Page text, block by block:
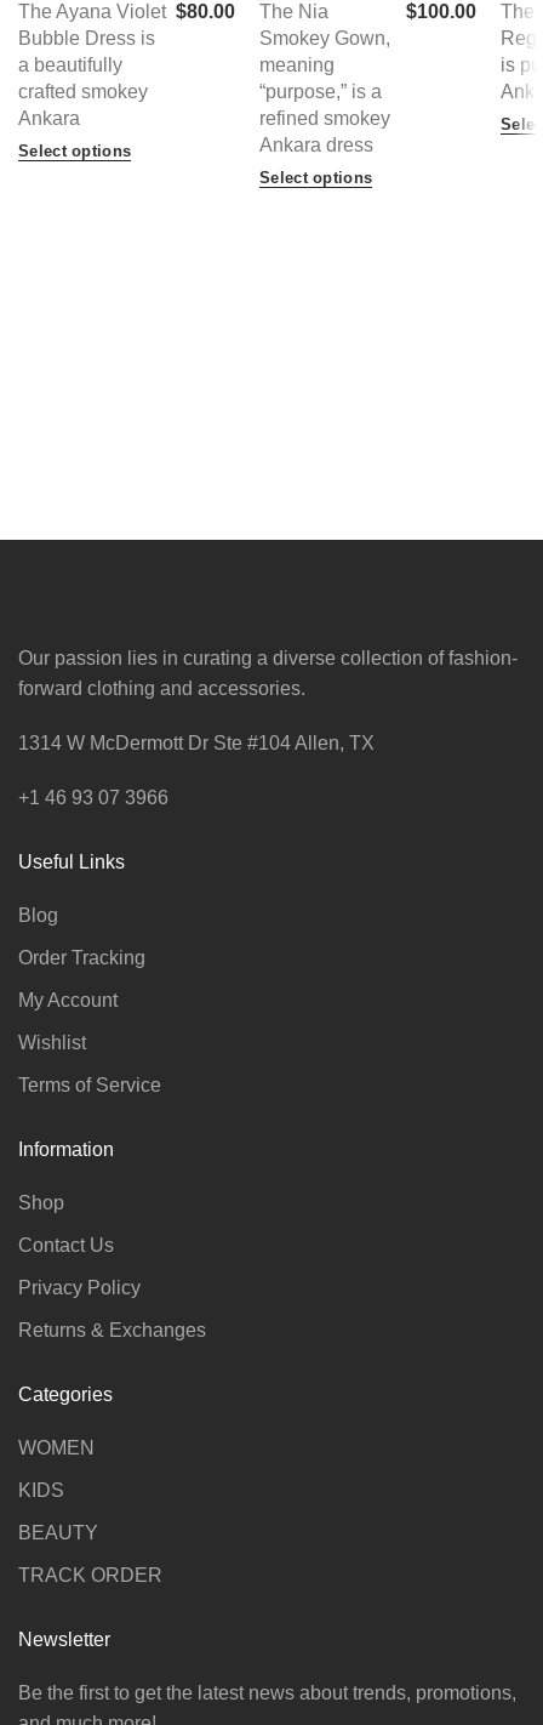
The Ayana Violet
Bubble Dress is
a beautifully
crafted smokey
Ankara
$80.00
Select options
The Nia
Smokey Gown,
meaning
“purpose,” is a
refined smokey
Ankara dress
$100.00
Select options
The
is
Our passion lies in curating a diverse collection of fashion-
forward clothing and accessories.
1314 W McDermott Dr Ste #104 Allen, TX
+1 46 93 07 3966
Useful Links
Blog
Order Tracking
My Account
Wishlist
Terms of Service
Information
Shop
Contact Us
Privacy Policy
Returns & Exchanges
Categories
WOMEN
KIDS
BEAUTY
TRACK ORDER
Newsletter
Be the first to get the latest news about trends, promotions,